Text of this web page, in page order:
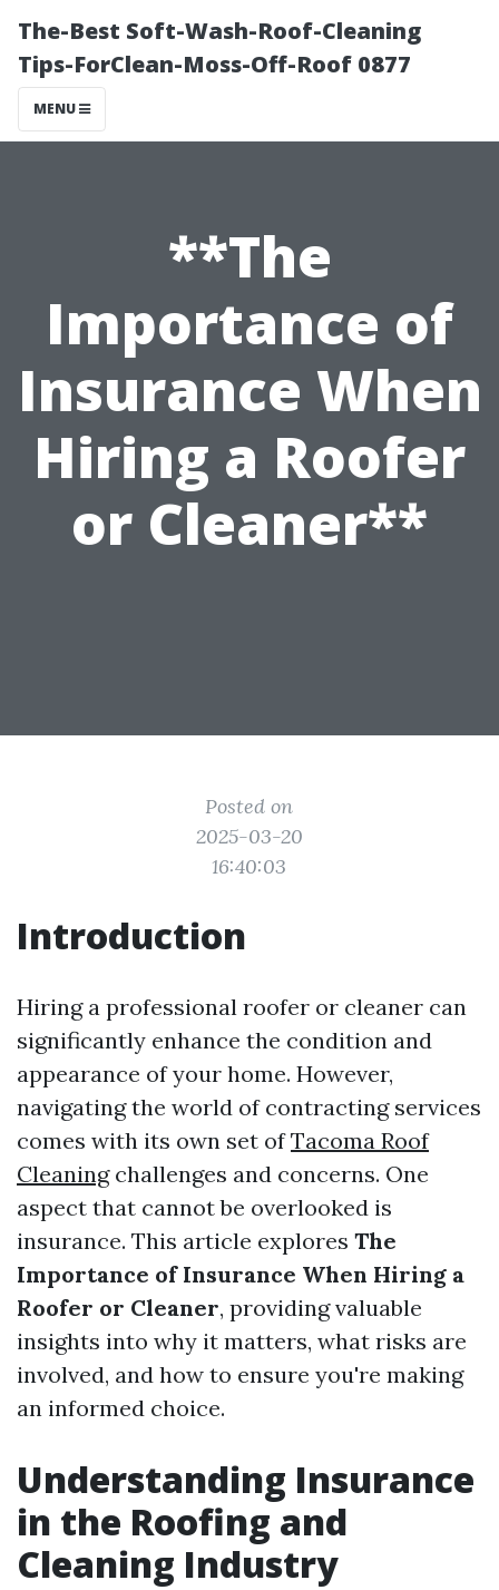
The-Best Soft-Wash-Roof-Cleaning
Tips-ForClean-Moss-Off-Roof 0877
MENU
**The
Importance of
Insurance When
Hiring a Roofer
or Cleaner**
Posted on
2025-03-20
16:40:03
Introduction
Hiring a professional roofer or cleaner can
significantly enhance the condition and
appearance of your home. However,
navigating the world of contracting services
comes with its own set ofTacoma Roof
Cleaningchallenges and concerns. One
aspect that cannot be overlooked is
insurance. This article explores The
Importance of Insurance When Hiring a
Roofer or Cleaner, providing valuable
insights into why it matters, what risks are
involved, and how to ensure you're making
an informed choice.
Understanding Insurance
in the Roofing and
Cleaning Industry